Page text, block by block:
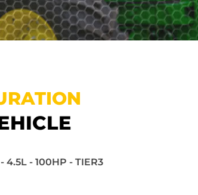
4.5L - 100HP - TIER3